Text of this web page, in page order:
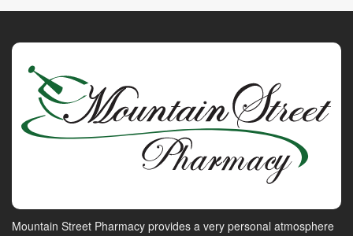
Mountain Street Pharmacy provides a very personal atmosphere